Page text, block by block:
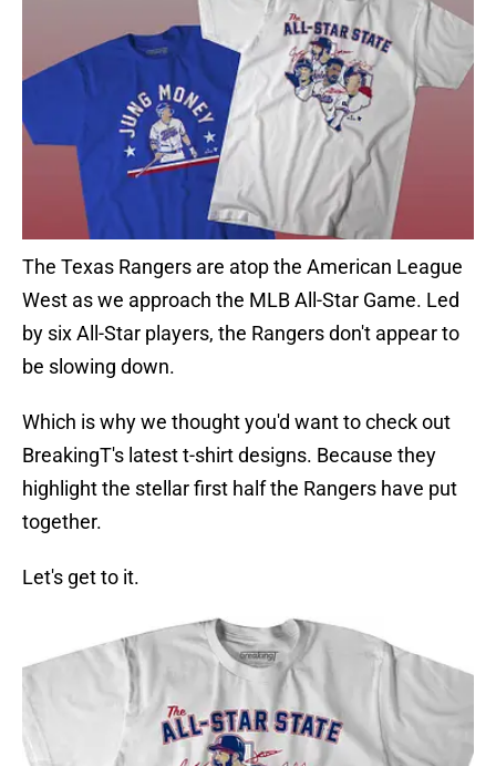
The Texas Rangers are atop the American League
West as we approach the MLB All-Star Game. Led
by six All-Star players, the Rangers don't appear to
be slowing down.
Which is why we thought you'd want to check out
BreakingT's latest t-shirt designs. Because they
highlight the stellar first half the Rangers have put
together.
Let's get to it.